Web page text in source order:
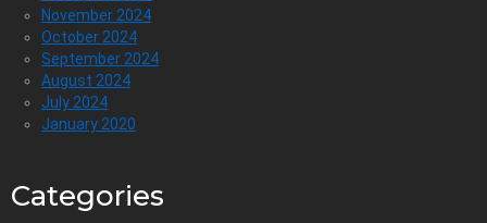
November 2024
October 2024
September 2024
August 2024
July 2024
January 2020
Categories